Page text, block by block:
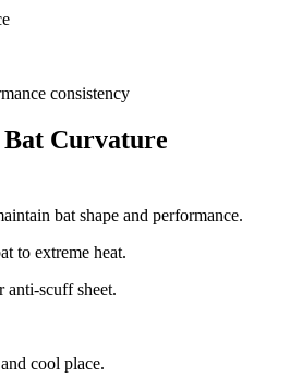
consistency
Curvature
bat shape and performance.
to extreme heat.
anti-scuff sheet.
cool place.